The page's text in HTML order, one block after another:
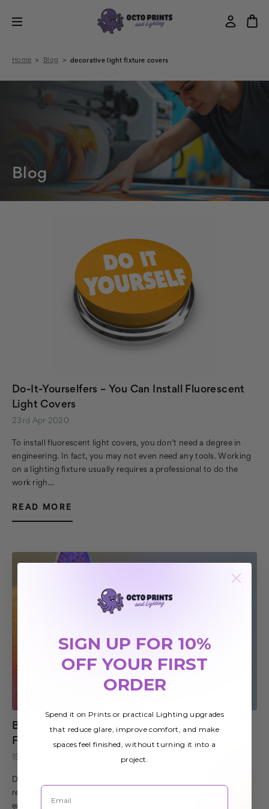
Home Blog decorative light fixture covers
Blog
Do-It-Yourselfers – You Can Install Fluorescent
Light Covers
23rd Apr 2020
To install fluorescent light covers, you don’t need a degree in
engineering. In fact, you may not even need any tools. Working
on a lighting fixture usually requires a professional to do the
work righ…
READ MORE
Bringing Nature Indoors With Decorative Light
Fixture Covers
15th Dec 2019
Decorative light fixture covers have become all the rage in
recent years. As more people look for innovative ways to
enhance an interior space, online searches for light covers have
SIGN UP FOR 10%
OFF YOUR FIRST
ORDER
Spend it on Prints or practical Lighting upgrades
that reduce glare, improve comfort, and make
spaces feel finished, without turning it into a
project.
Email